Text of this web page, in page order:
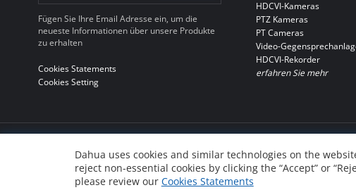
Dahua uses cookies and similar technologies on the
reject non-essential cookies by clicking the “Accept” or
please review our Cookies Statements
Fügen Sie Ihre Email Adresse ein, um die
neueste Informationen über unsere Produkte
zu erhalten
Cookies Statements
Cookies Setting
HDCVI-Kameras
PTZ Kameras
PT Cameras
Video-
HDCVI-Rekorder
erfahren Sie mehr
© 2010-2026 Dahua Technology Co., Ltd
浙ICP备07004180号-3
浙公网安备 33010802004137号